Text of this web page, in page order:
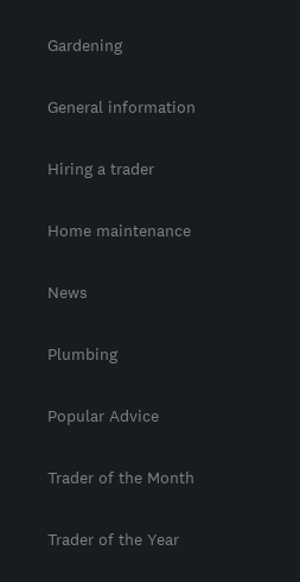
Gardening
General information
Hiring a trader
Home maintenance
News
Plumbing
Popular Advice
Trader of the Month
Trader of the Year